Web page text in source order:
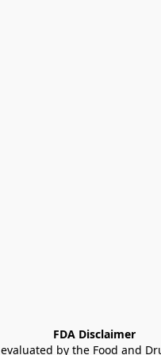
FDA Disclaimer
by the Food and